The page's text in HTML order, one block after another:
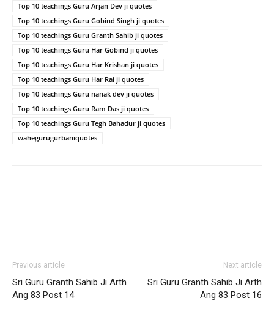
Top 10 teachings Guru Arjan Dev ji quotes
Top 10 teachings Guru Gobind Singh ji quotes
Top 10 teachings Guru Granth Sahib ji quotes
Top 10 teachings Guru Har Gobind ji quotes
Top 10 teachings Guru Har Krishan ji quotes
Top 10 teachings Guru Har Rai ji quotes
Top 10 teachings Guru nanak dev ji quotes
Top 10 teachings Guru Ram Das ji quotes
Top 10 teachings Guru Tegh Bahadur ji quotes
wahegurugurbaniquotes
Previous article
Sri Guru Granth Sahib Ji Arth
Ang 83 Post 14
Next article
Sri Guru Granth Sahib Ji Arth
Ang 83 Post 16